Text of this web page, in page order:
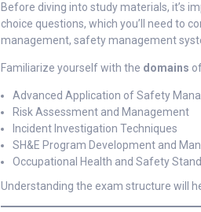
Before diving into study materials, it’s
choice questions, which you’ll need to
management, safety management
Familiarize yourself with the domains
Advanced Application of Safety
Risk Assessment and Management
Incident Investigation Techniques
SH&E Program Development and
Occupational Health and Safety
Understanding the exam structure will